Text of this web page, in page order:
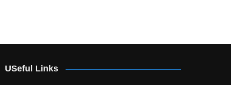
USeful Links